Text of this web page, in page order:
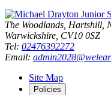
The Woodlands, Hartshill,
Warwickshire, CV10 0SZ
Tel: 02476392272
Email:
Site Map
Policies